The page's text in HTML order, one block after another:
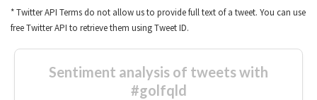
* Twitter API Terms do not allow us to provide full text of a tweet. You can use
free Twitter API to retrieve them using Tweet ID.
Sentiment analysis of tweets with
#golfqld